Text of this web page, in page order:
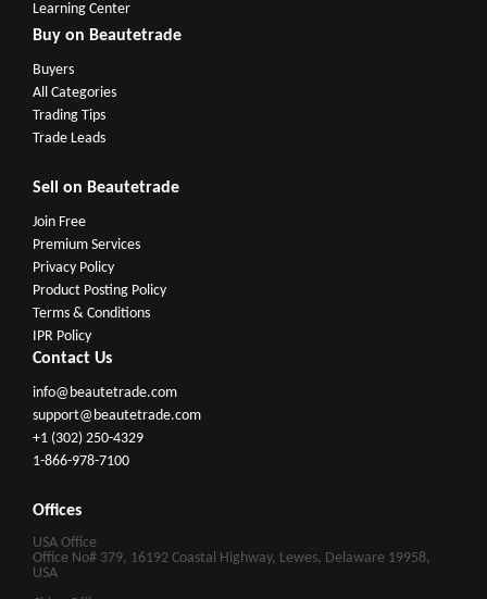
Learning Center
Buy on Beautetrade
Buyers
All Categories
Trading Tips
Trade Leads
Sell on Beautetrade
Join Free
Premium Services
Privacy Policy
Product Posting Policy
Terms & Conditions
IPR Policy
Contact Us
info@beautetrade.com
support@beautetrade.com
+1 (302) 250-4329
1-866-978-7100
Offices
USA Office
Office No# 379, 16192 Coastal Highway, Lewes, Delaware 19958,
USA